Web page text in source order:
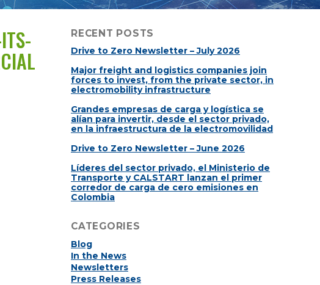
RECENT POSTS
Drive to Zero Newsletter – July 2026
Major freight and logistics companies join
forces to invest, from the private sector, in
electromobility infrastructure
Grandes empresas de carga y logística se
alían para invertir, desde el sector privado,
en la infraestructura de la electromovilidad
Drive to Zero Newsletter – June 2026
Líderes del sector privado, el Ministerio de
Transporte y CALSTART lanzan el primer
corredor de carga de cero emisiones en
Colombia
CATEGORIES
Blog
In the News
Newsletters
Press Releases